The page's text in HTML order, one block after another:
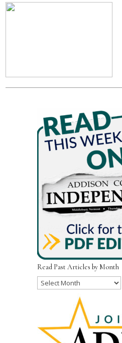
Read Past Articles by Month
Read
Month